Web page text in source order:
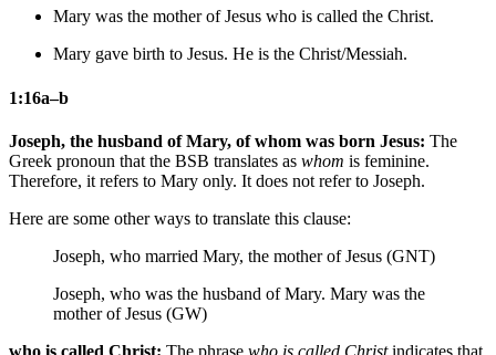
Mary was the mother of Jesus who is called the Christ.
Mary gave birth to Jesus. He is the Christ/Messiah.
1:16a–b
Joseph, the husband of Mary, of whom was born Jesus: The
Greek pronoun that the BSB translates as whom is feminine.
Therefore, it refers to Mary only. It does not refer to Joseph.
Here are some other ways to translate this clause:
Joseph, who married Mary, the mother of Jesus (GNT)
Joseph, who was the husband of Mary. Mary was the
mother of Jesus (GW)
who is called Christ: The phrase who is called Christindicates that